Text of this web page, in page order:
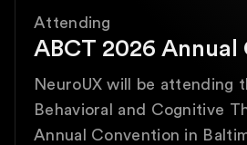
Attending
ABCT 2026 Annual
NeuroUX will be attending
Behavioral and Cognitive
Annual Convention in